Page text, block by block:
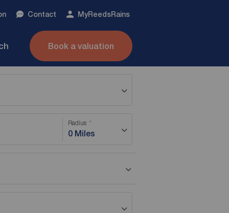
Contact MyReedsRains
Book a valuation
Radius
0 Miles